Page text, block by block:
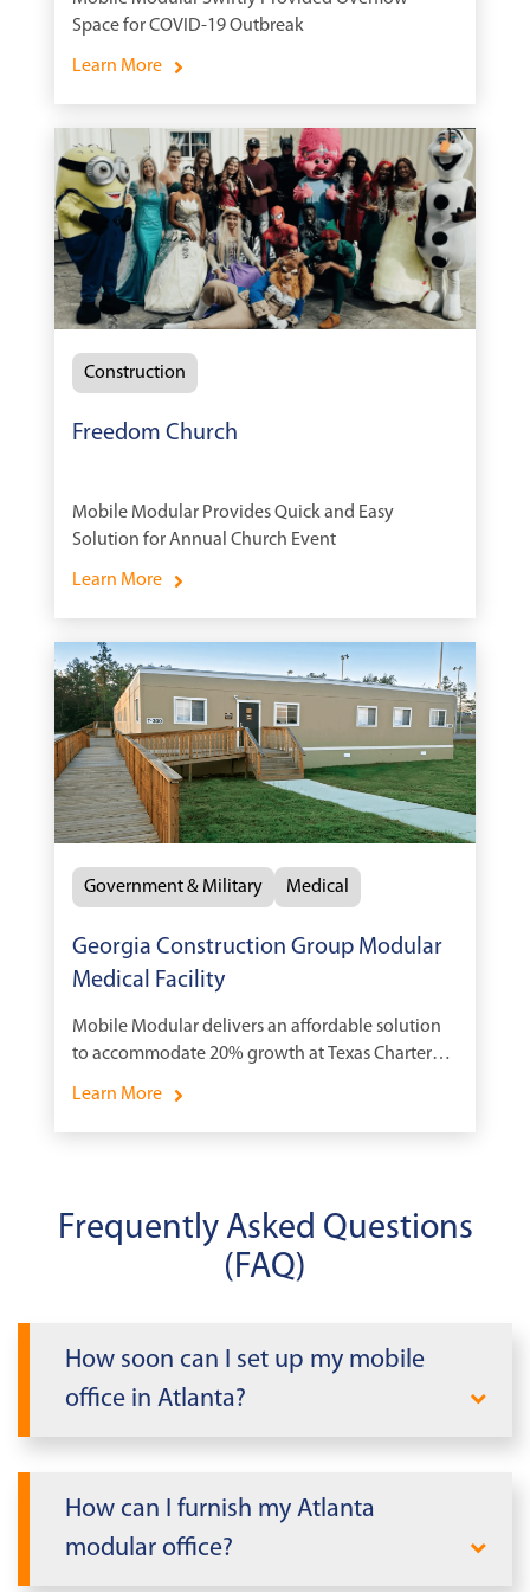
Space for COVID-19 Outbreak
Learn More
Construction
Freedom Church
Mobile Modular Provides Quick and Easy
Solution for Annual Church Event
Learn More
Government & Military Medical
Georgia Construction Group Modular
Medical Facility
Mobile Modular delivers an affordable solution
to accommodate 20% growth at Texas Charter
Learn More
Frequently Asked Questions
(FAQ)
How soon can I set up my mobile
office in Atlanta?
rapidly deploy a modular office building
tailored to your needs within days, not
How can I furnish my Atlanta
modular office?